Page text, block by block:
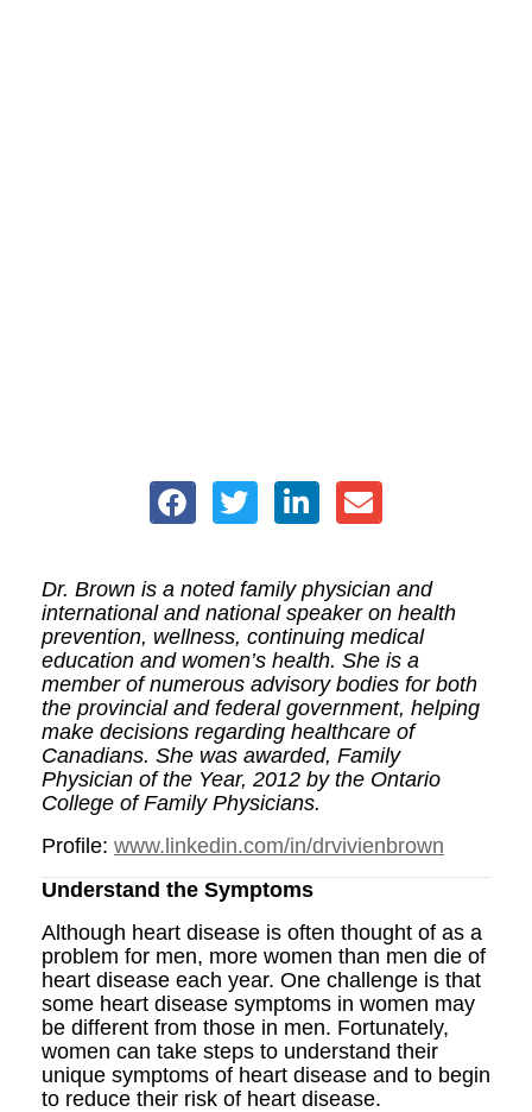
Dr. Brown is a noted family physician and
international and national speaker on health
prevention, wellness, continuing medical
education and women’s health. She is a
member of numerous advisory bodies for both
the provincial and federal government, helping
make decisions regarding healthcare of
Canadians. She was awarded, Family
Physician of the Year, 2012 by the Ontario
College of Family Physicians.
Profile: www.linkedin.com/in/drvivienbrown
Understand the Symptoms
Although heart disease is often thought of as a
problem for men, more women than men die of
heart disease each year. One challenge is that
some heart disease symptoms in women may
be different from those in men. Fortunately,
women can take steps to understand their
unique symptoms of heart disease and to begin
to reduce their risk of heart disease.